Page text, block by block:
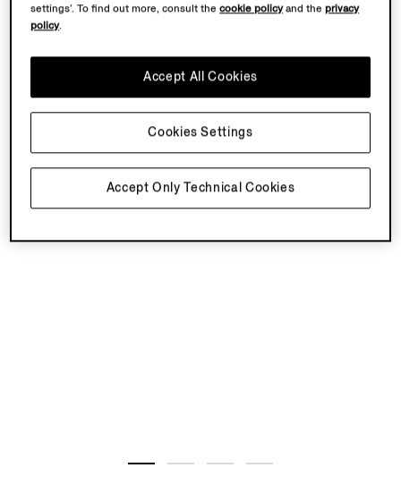
settings’. To find out more, consult thecookie policyand theprivacy
policy.
Accept Only Technical Cookies
Accept All Cookies
Cookies Settings